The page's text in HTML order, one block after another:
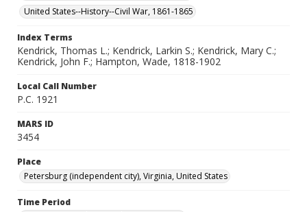
United States--History--Civil War, 1861-1865
Index Terms
Kendrick, Thomas L.; Kendrick, Larkin S.; Kendrick, Mary C.;
Kendrick, John F.; Hampton, Wade, 1818-1902
Local Call Number
P.C. 1921
MARS ID
3454
Place
Petersburg (independent city), Virginia, United States
Time Period